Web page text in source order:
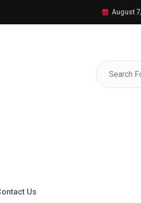
the Significance of 1-385-428-5522: A
August
Us